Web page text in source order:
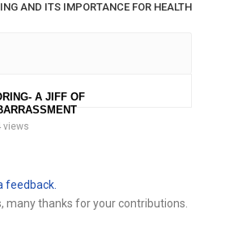
AND ITS IMPORTANCE FOR HEALTH
A JIFF OF
views
feedback.
many thanks for your contributions.